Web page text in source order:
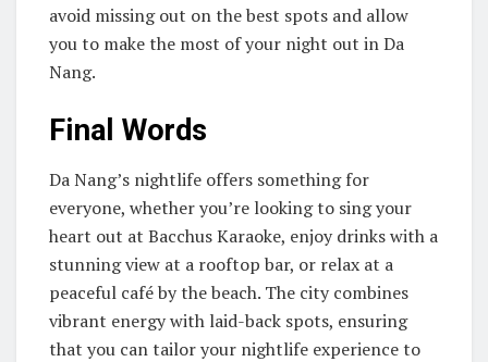
avoid missing out on the best spots and allow
you to make the most of your night out in Da
Nang.
Final Words
Da Nang’s nightlife offers something for
everyone, whether you’re looking to sing your
heart out at Bacchus Karaoke, enjoy drinks with a
stunning view at a rooftop bar, or relax at a
peaceful café by the beach. The city combines
vibrant energy with laid-back spots, ensuring
that you can tailor your nightlife experience to